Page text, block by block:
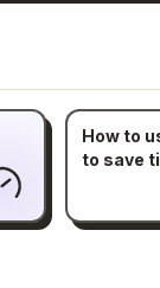
How to
to save